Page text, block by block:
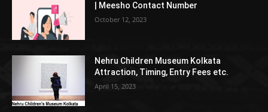
| Meesho Contact Number
October 12, 2023
Nehru Children Museum Kolkata
Attraction, Timing, Entry Fees etc.
April 15, 2023